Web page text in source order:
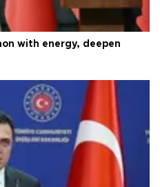
with energy, deepen